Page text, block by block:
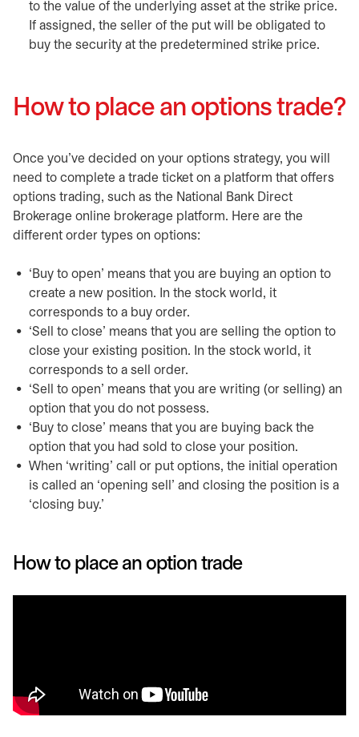
to the value of the underlying asset at the strike price.
If assigned, the seller of the put will be obligated to
buy the security at the predetermined strike price.
How to place an options trade?
Once you’ve decided on your options strategy, you will
need to complete a trade ticket on a platform that offers
options trading, such as the National Bank Direct
Brokerage online brokerage platform. Here are the
different order types on options:
‘Buy to open’ means that you are buying an option to
create a new position. In the stock world, it
corresponds to a buy order.
‘Sell to close’ means that you are selling the option to
close your existing position. In the stock world, it
corresponds to a sell order.
‘Sell to open’ means that you are writing (or selling) an
option that you do not possess.
‘Buy to close’ means that you are buying back the
option that you had sold to close your position.
When ‘writing’ call or put options, the initial operation
is called an ‘opening sell’ and closing the position is a
‘closing buy.’
How to place an option trade